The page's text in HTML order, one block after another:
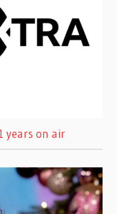
years on air